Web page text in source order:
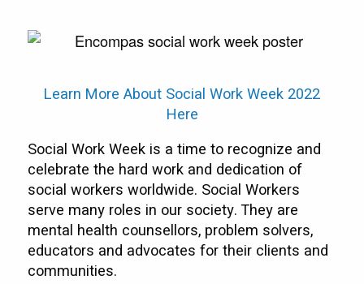
Learn More About Social Work Week 2022
Here
Social Work Week is a time to recognize and
celebrate the hard work and dedication of
social workers worldwide. Social Workers
serve many roles in our society. They are
mental health counsellors, problem solvers,
educators and advocates for their clients and
communities.